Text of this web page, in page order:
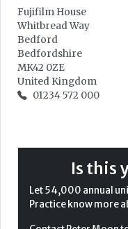
Fujifilm House
Whitbread Way
Bedford
Bedfordshire
MK42 0ZE
United Kingdom
01234 572 000
Is this
Let 54,000 annual
Practice know more